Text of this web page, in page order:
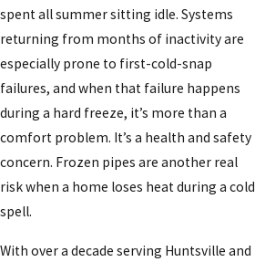
spent all summer sitting idle. Systems
returning from months of inactivity are
especially prone to first-cold-snap
failures, and when that failure happens
during a hard freeze, it’s more than a
comfort problem. It’s a health and safety
concern. Frozen pipes are another real
risk when a home loses heat during a cold
spell.
With over a decade serving Huntsville and